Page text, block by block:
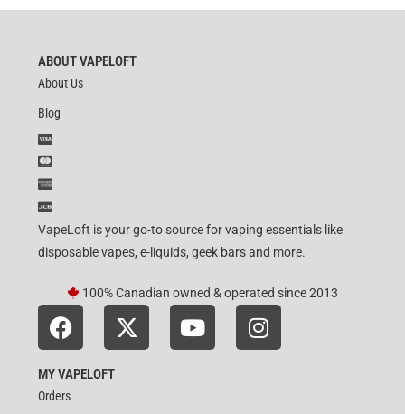
ABOUT VAPELOFT
About Us
Blog
VapeLoft is your go-to source for vaping essentials like
disposable vapes, e-liquids, geek bars and more.
100% Canadian owned & operated since 2013
MY VAPELOFT
Orders